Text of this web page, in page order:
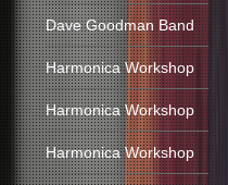
Dave Goodman Band
Harmonica Workshop
Harmonica Workshop
Harmonica Workshop